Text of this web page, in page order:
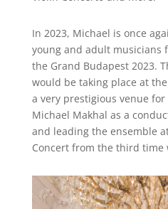
In 2023, Michael is once
young and adult musicians
the Grand Budapest 2023.
would be taking place at
a very prestigious venue
Michael Makhal as a
and leading the ensemble
Concert from the third time